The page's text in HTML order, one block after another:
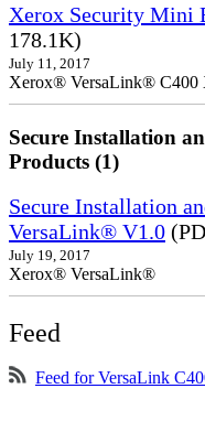
Xerox Security Mini
178.1K)
July 11, 2017
Xerox® VersaLink®
Secure Installation
Products (1)
Secure Installation
VersaLink® V1.0
July 19, 2017
Xerox® VersaLink®
Feed
Feed for VersaLink